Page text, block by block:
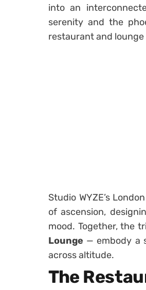
into an
serenity and the
restaurant and
Studio WYZE’s
of ascension,
mood. Together, the
Lounge — embody a
across altitude.
The